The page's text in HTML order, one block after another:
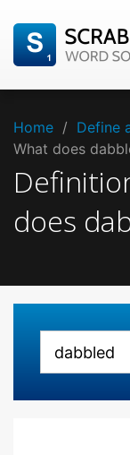
Home / Define
What does
does